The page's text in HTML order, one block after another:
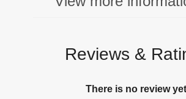
Reviews &
There is no review